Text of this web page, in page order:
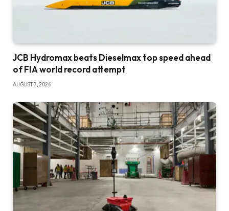
JCB Hydromax beats Dieselmax top speed ahead
of FIA world record attempt
AUGUST 7, 2026